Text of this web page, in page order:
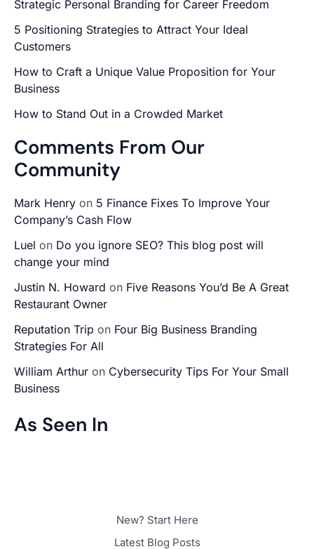
Strategic Personal Branding for Career Freedom
5 Positioning Strategies to Attract Your Ideal
Customers
How to Craft a Unique Value Proposition for Your
Business
How to Stand Out in a Crowded Market
Comments From Our
Community
Mark Henry on 5 Finance Fixes To Improve Your
Company’s Cash Flow
Luel on Do you ignore SEO? This blog post will
change your mind
Justin N. Howard on Five Reasons You’d Be A Great
Restaurant Owner
Reputation Trip on Four Big Business Branding
Strategies For All
William Arthur on Cybersecurity Tips For Your Small
Business
As Seen In
New? Start Here
Latest Blog Posts